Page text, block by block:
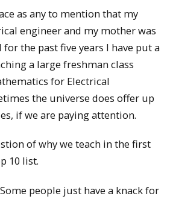
as any to mention that my
engineer and my mother was
the past five years I have put a
a large freshman class
for Electrical
the universe does offer up
if we are paying attention.
of why we teach in the first
10 list.
Some people just have a knack for